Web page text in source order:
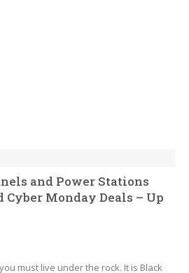
and Power Stations
Monday Deals – Up
must live under the rock. It is Black